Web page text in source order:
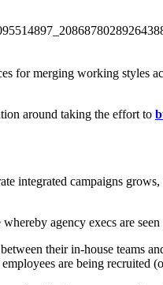
for merging working
around taking the effort to
integrated campaigns
whereby agency execs are
their in-house teams
are being recruited